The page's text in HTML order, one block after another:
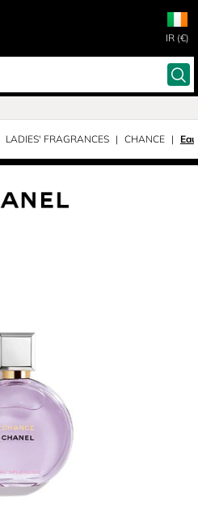
IR (€)
LADIES' FRAGRANCES CHANCE